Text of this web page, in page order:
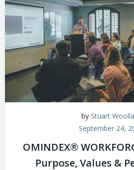
by Stuart
September 24,
OMINDEX®
Purpose, Values &